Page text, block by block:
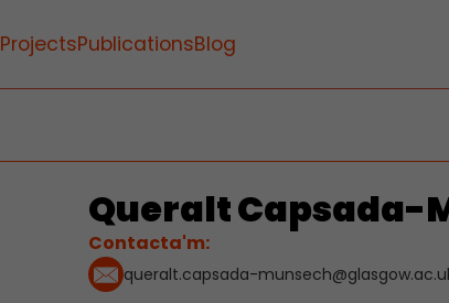
ProjectsPublicationsBlog
Queralt Capsada-
Contacta'm:
queralt.capsada-